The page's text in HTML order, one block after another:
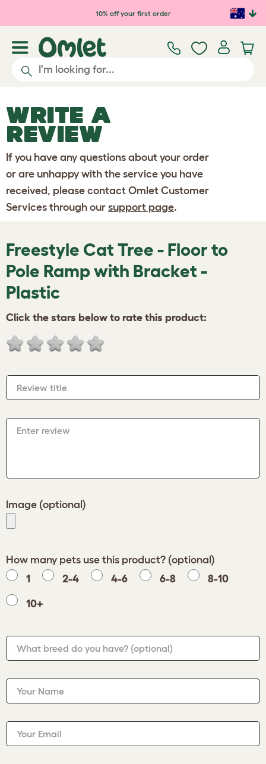
Skip to main content10% off your first order
WRITE A
REVIEW
If you have any questions about your order
or are unhappy with the service you have
received, please contact Omlet Customer
Services through our support page.
Freestyle Cat Tree - Floor to
Pole Ramp with Bracket -
Plastic
Click the stars below to rate this product:
Review title
Enter review
Image (optional)
How many pets use this product? (optional)
1
2-4 4-6 6-8 8-10
10+
What breed do you have? (optional)
Your Name
Your Email